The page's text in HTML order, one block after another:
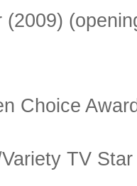
(2009)
Choice
TV